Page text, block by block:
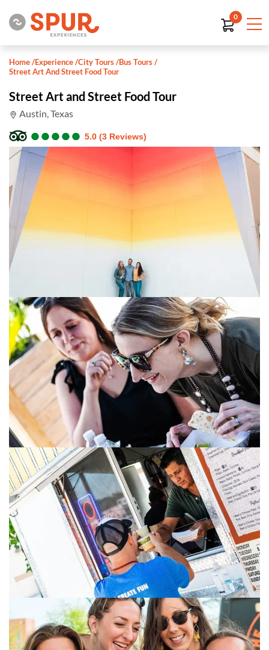
0
Home/Experience/City Tours/Bus Tours/
Street Art And Street Food Tour
Street Art and Street Food Tour
Austin, Texas
●
●●
●●
●●
●●
● 5.0 (3 Reviews)